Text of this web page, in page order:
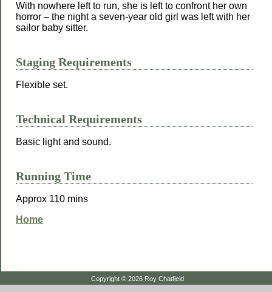
With nowhere left to run, she is left to confront her own
horror – the night a seven-year old girl was left with her
sailor baby sitter.
Staging Requirements
Flexible set.
Technical Requirements
Basic light and sound.
Running Time
Approx 110 mins
Home
Copyright © 2026 Roy Chatfield